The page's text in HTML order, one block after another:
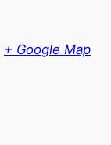
+ Google Map